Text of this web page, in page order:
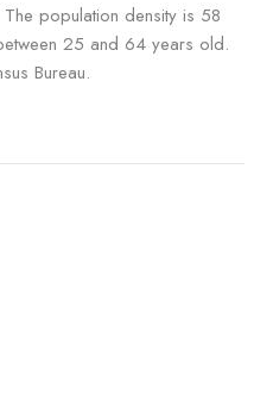
population density is 58
25 and 64 years old.
Bureau.